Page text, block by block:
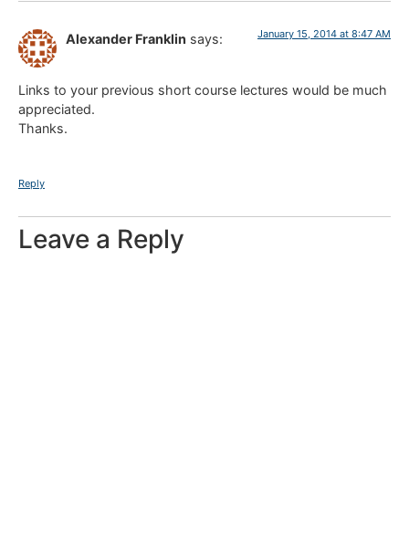
Alexander Franklin says: January 15, 2014 at 8:47 AM
Links to your previous short course lectures would be much
appreciated.
Thanks.
Reply
Leave a Reply